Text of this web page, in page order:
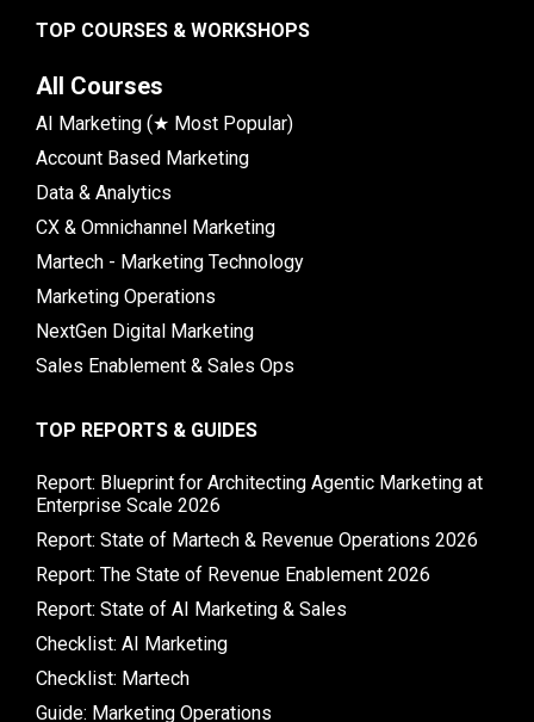
TOP COURSES & WORKSHOPS
All Courses
AI Marketing (★ Most Popular)
Account Based Marketing
Data & Analytics
CX & Omnichannel Marketing
Martech - Marketing Technology
Marketing Operations
NextGen Digital Marketing
Sales Enablement & Sales Ops
TOP REPORTS & GUIDES
Report: Blueprint for Architecting Agentic Marketing at
Enterprise Scale 2026
Report: State of Martech & Revenue Operations 2026
Report: The State of Revenue Enablement 2026
Report: State of AI Marketing & Sales
Checklist: AI Marketing
Checklist: Martech
Guide: Marketing Operations